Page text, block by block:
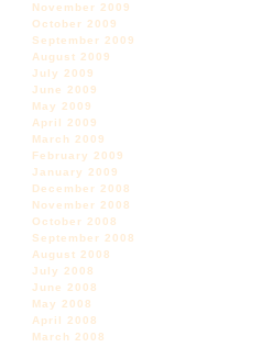
November 2009
October 2009
September 2009
August 2009
July 2009
June 2009
May 2009
April 2009
March 2009
February 2009
January 2009
December 2008
November 2008
October 2008
September 2008
August 2008
July 2008
June 2008
May 2008
April 2008
March 2008